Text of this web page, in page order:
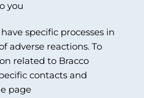
you
specific processes in
adverse reactions. To
related to Bracco
contacts and
page